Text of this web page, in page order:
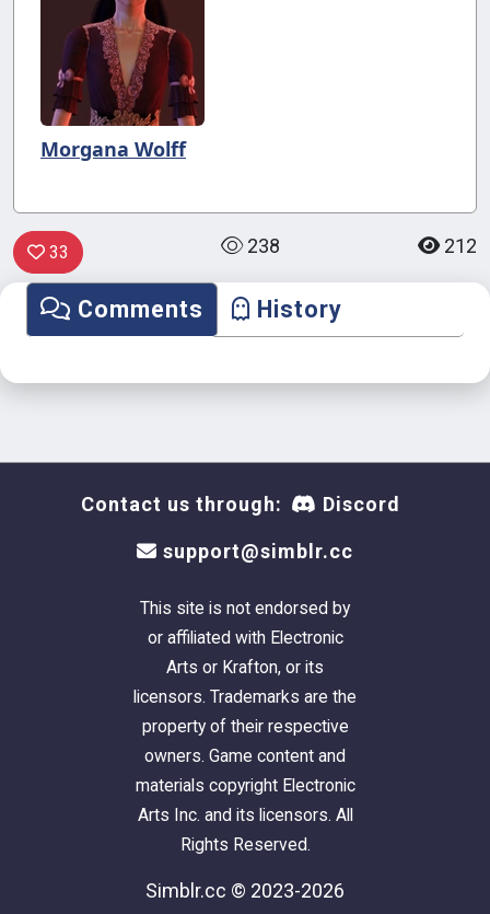
Morgana Wolff
33 238 212
Comments History
Contact us through: Discord
support@simblr.cc
This site is not endorsed by
or affiliated with Electronic
Arts or Krafton, or its
licensors. Trademarks are the
property of their respective
owners. Game content and
materials copyright Electronic
Arts Inc. and its licensors. All
Rights Reserved.
Simblr.cc © 2023-2026